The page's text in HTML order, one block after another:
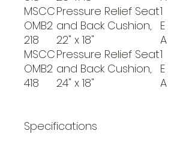
MSCC
OMB2
218
Pressure Relief Seat
and Back Cushion,
22" x 18"
1
E
A
MSCC
OMB2
418
Pressure Relief Seat
and Back Cushion,
24" x 18"
1
E
A
Specifications